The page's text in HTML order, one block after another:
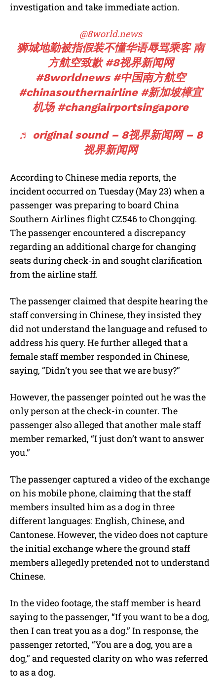
investigation and take immediate action.
@8world.news
狮城地勤被指假装不懂华语辱骂乘客 南
方航空致歉#8视界新闻网
#8worldnews #中国南方航空
#chinasouthernairline #新加坡樟宜
机场 #changiairportsingapore
♬ original sound – 8视界新闻网 – 8
视界新闻网
According to Chinese media reports, the
incident occurred on Tuesday (May 23) when a
passenger was preparing to board China
Southern Airlines flight CZ546 to Chongqing.
The passenger encountered a discrepancy
regarding an additional charge for changing
seats during check-in and sought clarification
from the airline staff.
The passenger claimed that despite hearing the
staff conversing in Chinese, they insisted they
did not understand the language and refused to
address his query. He further alleged that a
female staff member responded in Chinese,
saying, “Didn’t you see that we are busy?”
However, the passenger pointed out he was the
only person at the check-in counter. The
passenger also alleged that another male staff
member remarked, “I just don’t want to answer
you.”
The passenger captured a video of the exchange
on his mobile phone, claiming that the staff
members insulted him as a dog in three
different languages: English, Chinese, and
Cantonese. However, the video does not capture
the initial exchange where the ground staff
members allegedly pretended not to understand
Chinese.
In the video footage, the staff member is heard
saying to the passenger, “If you want to be a dog,
then I can treat you as a dog.” In response, the
passenger retorted, “You are a dog, you are a
dog,” and requested clarity on who was referred
to as a dog.